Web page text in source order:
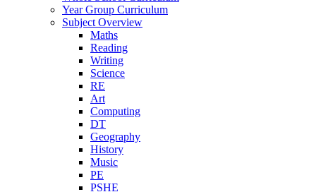
Year Group Curriculum
Subject Overview
Maths
Reading
Writing
Science
RE
Art
Computing
DT
Geography
History
Music
PE
PSHE